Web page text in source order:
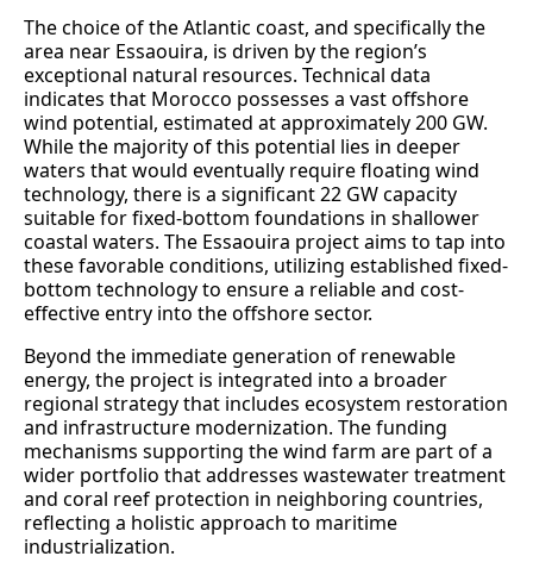
The choice of the Atlantic coast, and specifically the
area near Essaouira, is driven by the region’s
exceptional natural resources. Technical data
indicates that Morocco possesses a vast offshore
wind potential, estimated at approximately 200 GW.
While the majority of this potential lies in deeper
waters that would eventually require floating wind
technology, there is a significant 22 GW capacity
suitable for fixed-bottom foundations in shallower
coastal waters. The Essaouira project aims to tap into
these favorable conditions, utilizing established fixed-
bottom technology to ensure a reliable and cost-
effective entry into the offshore sector.
Beyond the immediate generation of renewable
energy, the project is integrated into a broader
regional strategy that includes ecosystem restoration
and infrastructure modernization. The funding
mechanisms supporting the wind farm are part of a
wider portfolio that addresses wastewater treatment
and coral reef protection in neighboring countries,
reflecting a holistic approach to maritime
industrialization.